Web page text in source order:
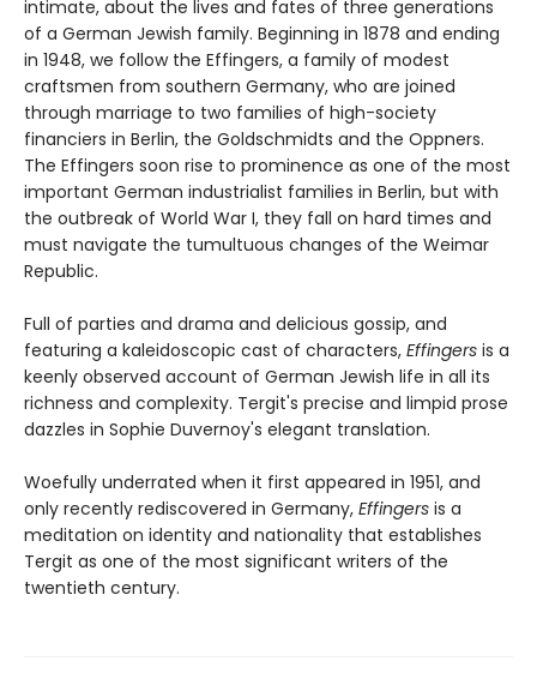
intimate, about the lives and fates of three generations
of a German Jewish family. Beginning in 1878 and ending
in 1948, we follow the Effingers, a family of modest
craftsmen from southern Germany, who are joined
through marriage to two families of high-society
financiers in Berlin, the Goldschmidts and the Oppners.
The Effingers soon rise to prominence as one of the most
important German industrialist families in Berlin, but with
the outbreak of World War I, they fall on hard times and
must navigate the tumultuous changes of the Weimar
Republic.
Full of parties and drama and delicious gossip, and
featuring a kaleidoscopic cast of characters, Effingers is a
keenly observed account of German Jewish life in all its
richness and complexity. Tergit's precise and limpid prose
dazzles in Sophie Duvernoy's elegant translation.
Woefully underrated when it first appeared in 1951, and
only recently rediscovered in Germany, Effingers is a
meditation on identity and nationality that establishes
Tergit as one of the most significant writers of the
twentieth century.